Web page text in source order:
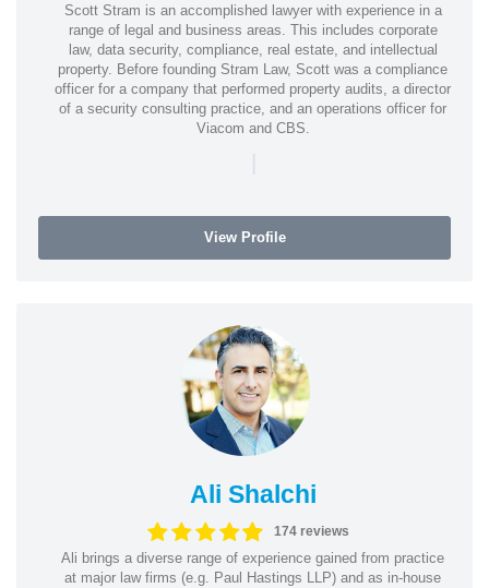
Scott Stram is an accomplished lawyer with experience in a
range of legal and business areas. This includes corporate
law, data security, compliance, real estate, and intellectual
property. Before founding Stram Law, Scott was a compliance
officer for a company that performed property audits, a director
of a security consulting practice, and an operations officer for
Viacom and CBS.
|
View Profile
Ali Shalchi
174 reviews
Ali brings a diverse range of experience gained from practice
at major law firms (e.g. Paul Hastings LLP) and as in-house